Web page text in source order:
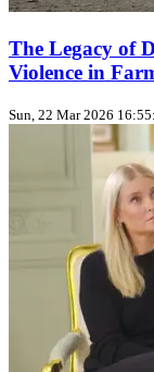
The Legacy of
Violence in
Sun, 22 Mar 2026